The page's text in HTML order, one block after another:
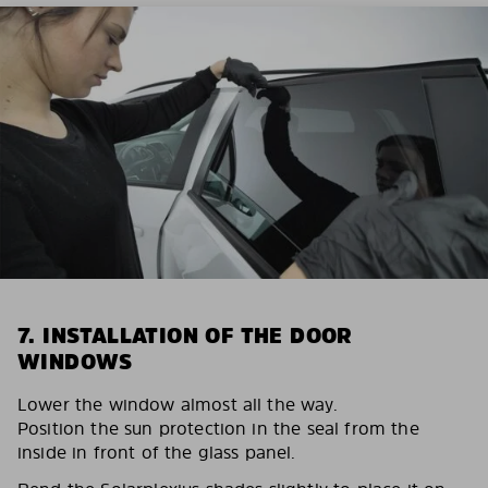
7. INSTALLATION OF THE DOOR
WINDOWS
Lower the window almost all the way.
Position the sun protection in the seal from the
inside in front of the glass panel.